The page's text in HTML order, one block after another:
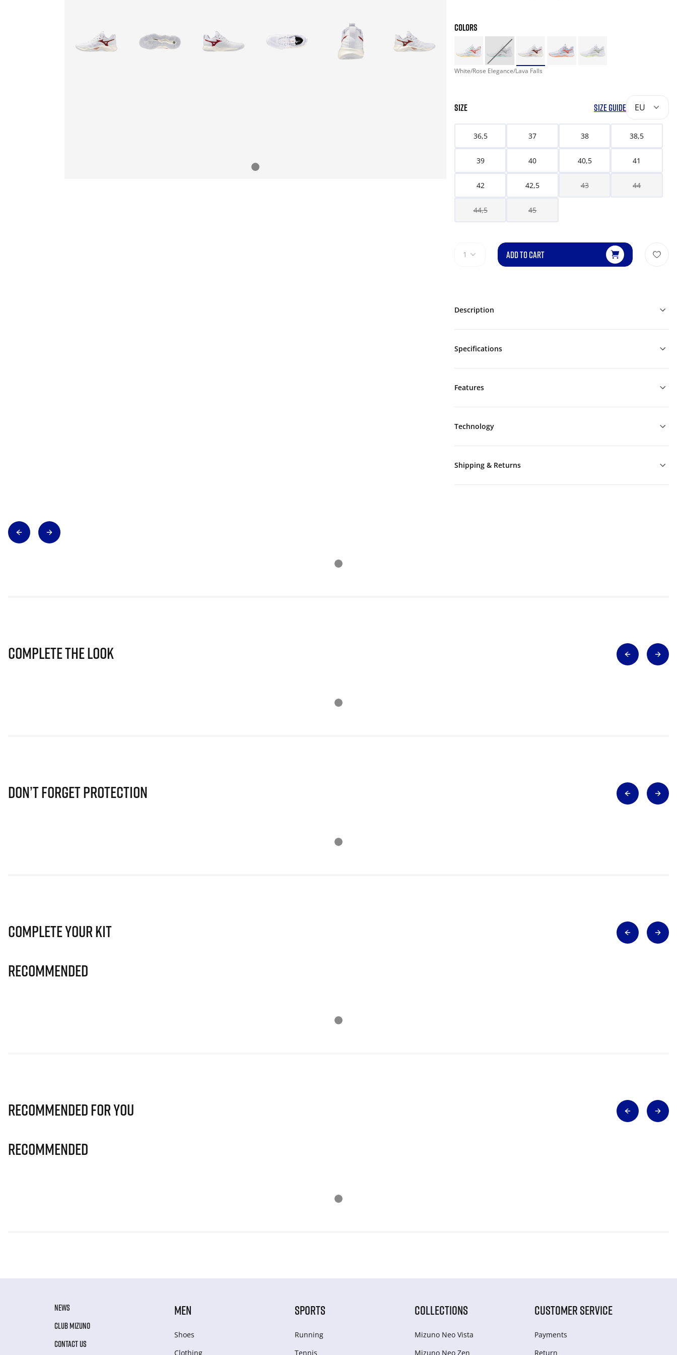
COLORS
White/Rose Elegance/Lava Falls
SIZE SIZE GUIDE EU
36,5 37 38 38,5
39 40 40,5 41
42 42,5 43 44
44,5 45
1 ADD TO CART
Description
Specifications
Features
Technology
Shipping & Returns
Complete The Look
Don’t Forget Protection
Complete Your Kit
Recommended
Recommended for you
Recommended
NEWS
CLUB MIZUNO
CONTACT US
MEN
Shoes
Clothing
SPORTS
Running
Tennis
COLLECTIONS
Mizuno Neo Vista
Mizuno Neo Zen
CUSTOMER SERVICE
Payments
Return